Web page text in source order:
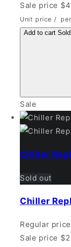
Sale price
Unit price /
per
Add to cart
Sale
Chiller
Sold out
Chiller
Regular price
Sale price